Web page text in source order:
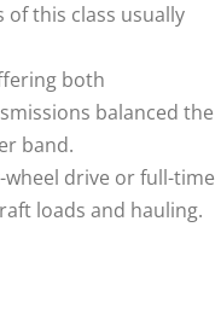
this class usually
both
balanced the
band.
drive or full-time
loads and hauling.